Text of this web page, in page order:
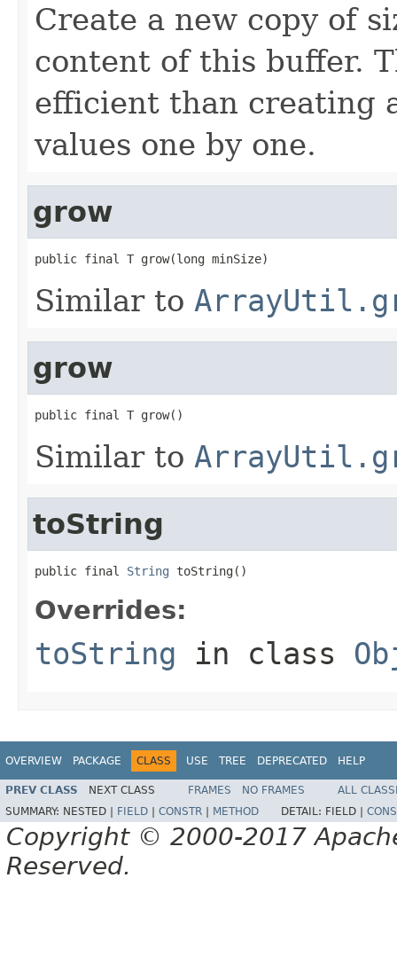
Create a new copy of
content of this buffer.
efficient than creating
values one by one.
grow
public final T grow(long minSize)
Similar to
grow
public final T grow()
Similar to
toString
public final String toString()
Overrides:
toString in class
OVERVIEW PACKAGE CLASS USE TREE DEPRECATED HELP
PREV CLASS NEXT CLASS FRAMES NO FRAMES
ALL
SUMMARY: NESTED | FIELD CONSTR METHOD DETAIL: FIELD |
Copyright © 2000-2017
Reserved.